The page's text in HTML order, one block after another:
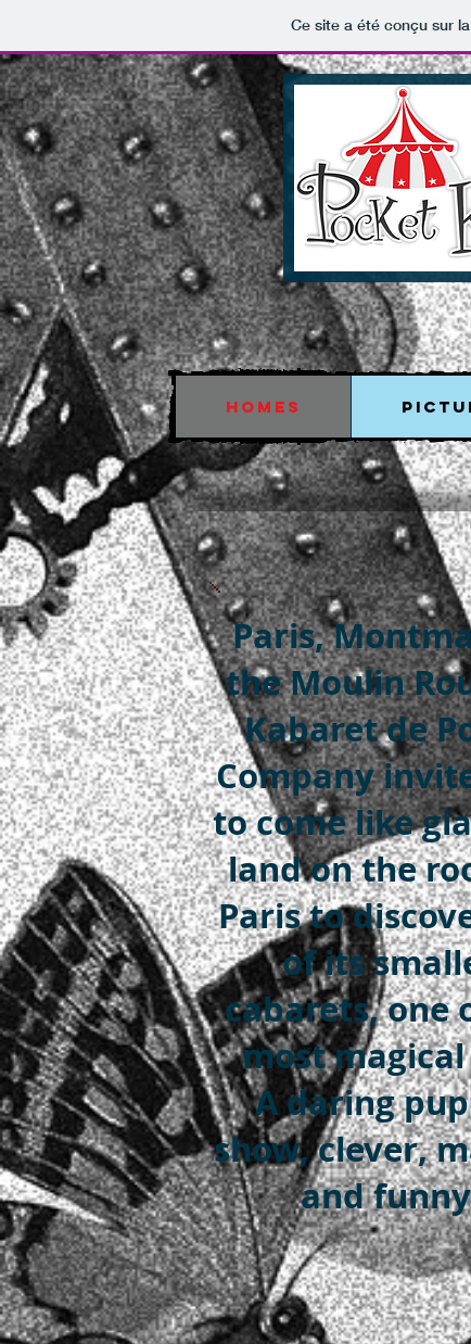
Ce site a été conçu sur
HOMES
Paris,
the Moulin
Kabaret de
Company
to come like
land on the
Paris to
of its
cabarets, one
most
A daring
show, clever,
and